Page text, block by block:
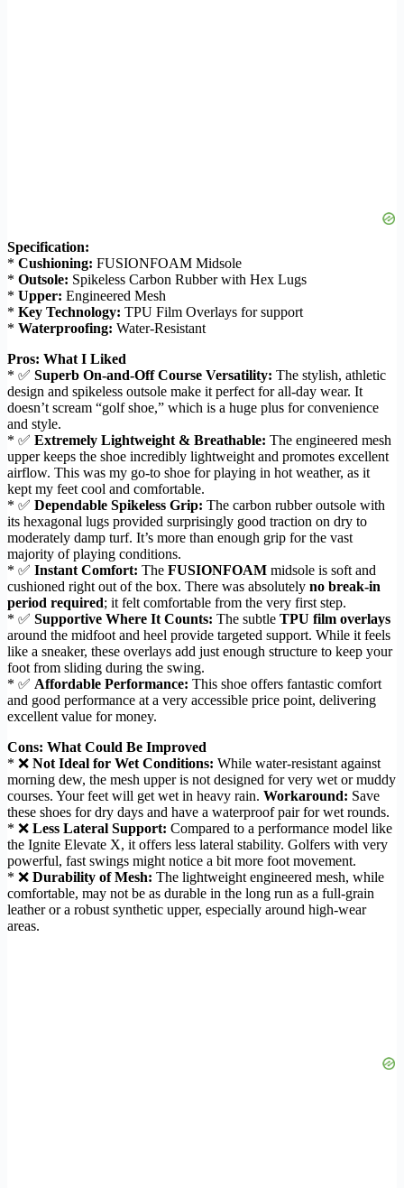
Specification:
* Cushioning: FUSIONFOAM Midsole
* Outsole: Spikeless Carbon Rubber with Hex Lugs
* Upper: Engineered Mesh
* Key Technology: TPU Film Overlays for support
* Waterproofing: Water-Resistant
Pros: What I Liked
* ✅ Superb On-and-Off Course Versatility: The stylish, athletic
design and spikeless outsole make it perfect for all-day wear. It
doesn’t scream “golf shoe,” which is a huge plus for convenience
and style.
* ✅ Extremely Lightweight & Breathable: The engineered mesh
upper keeps the shoe incredibly lightweight and promotes excellent
airflow. This was my go-to shoe for playing in hot weather, as it
kept my feet cool and comfortable.
* ✅ Dependable Spikeless Grip: The carbon rubber outsole with
its hexagonal lugs provided surprisingly good traction on dry to
moderately damp turf. It’s more than enough grip for the vast
majority of playing conditions.
* ✅ Instant Comfort: The FUSIONFOAM midsole is soft and
cushioned right out of the box. There was absolutely no break-in
period required; it felt comfortable from the very first step.
* ✅ Supportive Where It Counts: The subtle TPU film overlays
around the midfoot and heel provide targeted support. While it feels
like a sneaker, these overlays add just enough structure to keep your
foot from sliding during the swing.
* ✅ Affordable Performance: This shoe offers fantastic comfort
and good performance at a very accessible price point, delivering
excellent value for money.
Cons: What Could Be Improved
* ❌ Not Ideal for Wet Conditions: While water-resistant against
morning dew, the mesh upper is not designed for very wet or muddy
courses. Your feet will get wet in heavy rain. Workaround: Save
these shoes for dry days and have a waterproof pair for wet rounds.
* ❌ Less Lateral Support: Compared to a performance model like
the Ignite Elevate X, it offers less lateral stability. Golfers with very
powerful, fast swings might notice a bit more foot movement.
* ❌ Durability of Mesh: The lightweight engineered mesh, while
comfortable, may not be as durable in the long run as a full-grain
leather or a robust synthetic upper, especially around high-wear
areas.